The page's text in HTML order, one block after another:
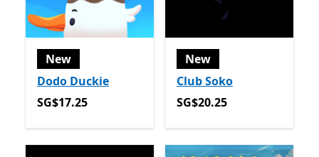
New
Dodo Duckie
SG$17.25
SG$17.25
New
Club Soko
SG$20.25
SG$20.25